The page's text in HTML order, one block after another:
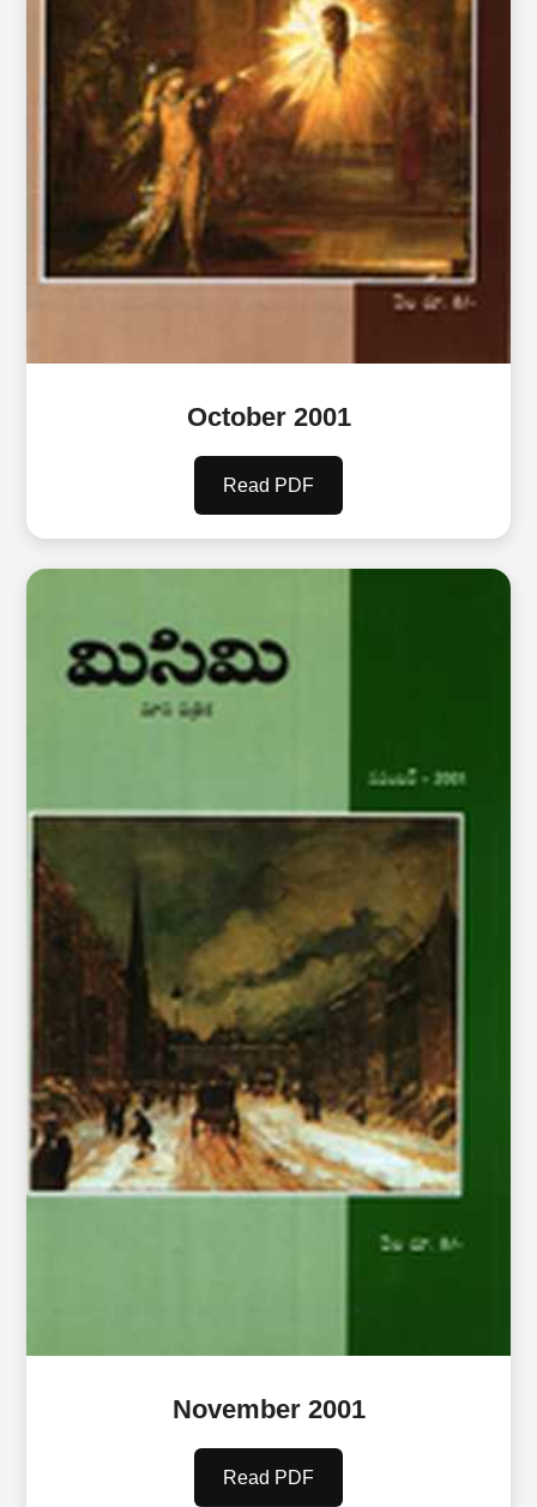
October 2001
Read PDF
November 2001
Read PDF